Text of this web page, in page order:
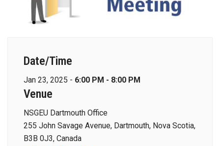
Date/Time
Jan 23, 2025 - 6:00 PM - 8:00 PM
Venue
NSGEU Dartmouth Office
255 John Savage Avenue, Dartmouth, Nova Scotia,
B3B 0J3, Canada